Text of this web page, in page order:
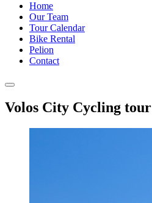
Home
Our Team
Tour Calendar
Bike Rental
Pelion
Contact
Volos City Cycling tour